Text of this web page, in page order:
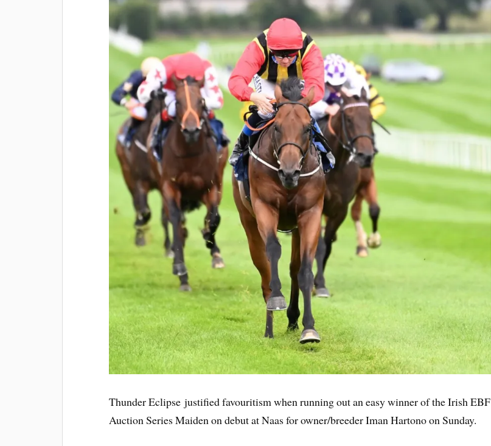
Thunder Eclipse justified favouritism when running out an easy winner of the Irish EBF
Auction Series Maiden on debut at Naas for owner/breeder Iman Hartono on Sunday.